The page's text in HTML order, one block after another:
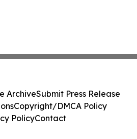
ArchiveSubmit Press Release
Copyright/DMCA Policy
PolicyContact